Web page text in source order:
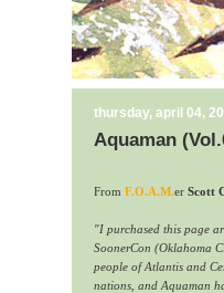
thursday, april 04,
Aquaman
From F.O.A.M.er Scott
"I purchased this page
SoonerCon (Oklahoma
people of Atlantis and
nations, and Aquaman